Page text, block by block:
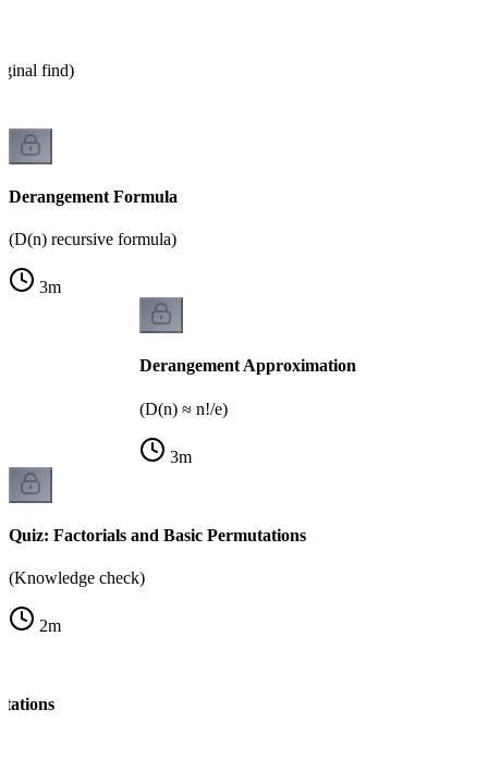
find)
Derangement Formula
(D(n) recursive formula)
3m
Derangement Approximation
(D(n) ≈ n!/e)
3m
Quiz: Factorials and Basic Permutations
(Knowledge check)
2m